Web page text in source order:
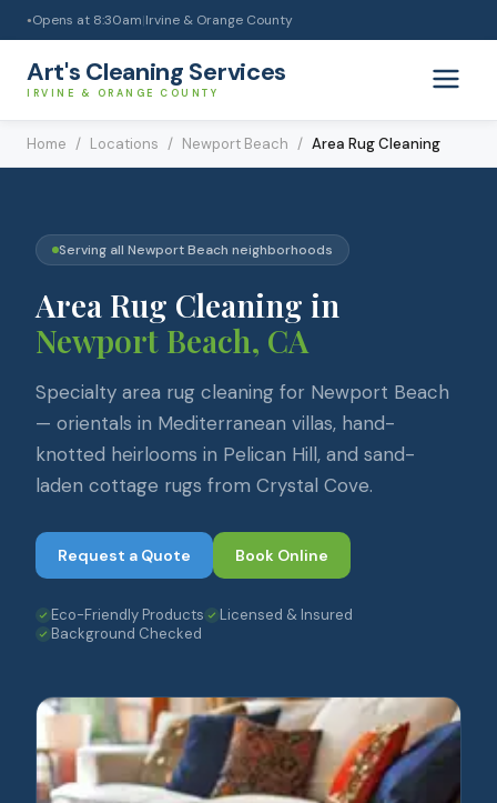
● Opens at 8:30am|Irvine & Orange County
Art's Cleaning Services
IRVINE & ORANGE COUNTY
Home / Locations / Newport Beach / Area Rug Cleaning
Serving all Newport Beach neighborhoods
Area Rug Cleaning in
Newport Beach, CA
Specialty area rug cleaning for Newport Beach
— orientals in Mediterranean villas, hand-
knotted heirlooms in Pelican Hill, and sand-
laden cottage rugs from Crystal Cove.
Request a Quote Book Online
Eco-Friendly Products
Licensed & Insured
Background Checked